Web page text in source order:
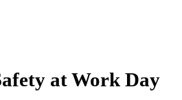
at Work Day